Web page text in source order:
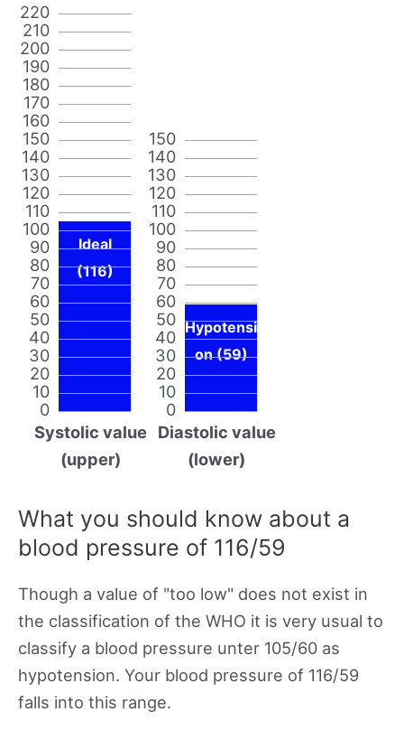
0
10
20
30
40
50
60
70
80
90
100
110
120
130
140
150
160
170
180
190
200
210
220
Ideal
(116)
Systolic value
(upper)
0
10
20
30
40
50
60
70
80
90
100
110
120
130
140
150
Hypotensi
on (59)
Diastolic value
(lower)
What you should know about a
blood pressure of 116/59
Though a value of "too low" does not exist in
the classification of the WHO it is very usual to
classify a blood pressure unter 105/60 as
hypotension. Your blood pressure of 116/59
falls into this range.